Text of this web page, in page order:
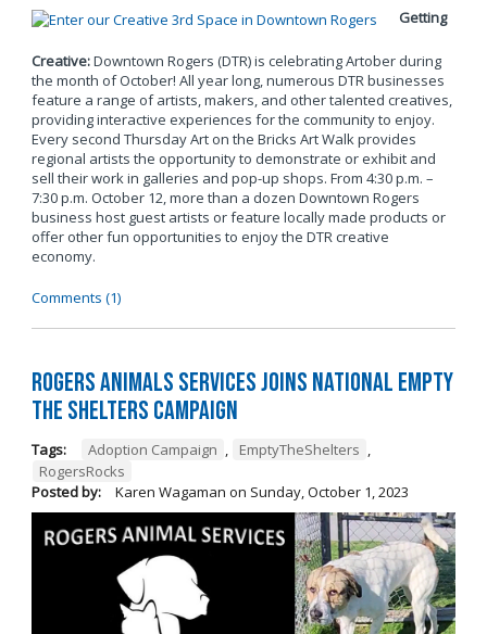
Getting
Creative:Downtown Rogers (DTR) is celebrating Artober during
the month of October! All year long, numerous DTR businesses
feature a range of artists, makers, and other talented creatives,
providing interactive experiences for the community to enjoy.
Every second Thursday Art on the Bricks Art Walk provides
regional artists the opportunity to demonstrate or exhibit and
sell their work in galleries and pop-up shops. From 4:30 p.m. –
7:30 p.m. October 12, more than a dozen Downtown Rogers
business host guest artists or feature locally made products or
offer other fun opportunities to enjoy the DTR creative
economy.
Comments (1)
Rogers Animals Services joins National Empty
the Shelters Campaign
Tags: Adoption Campaign , EmptyTheShelters ,
RogersRocks
Posted by:
Karen Wagaman on Sunday, October 1, 2023